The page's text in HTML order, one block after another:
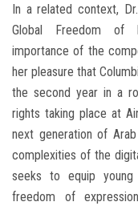
In a related context,
Global Freedom of
importance of the
her pleasure that
the second year in a
rights taking place at
next generation of
complexities of the
seeks to equip
freedom of